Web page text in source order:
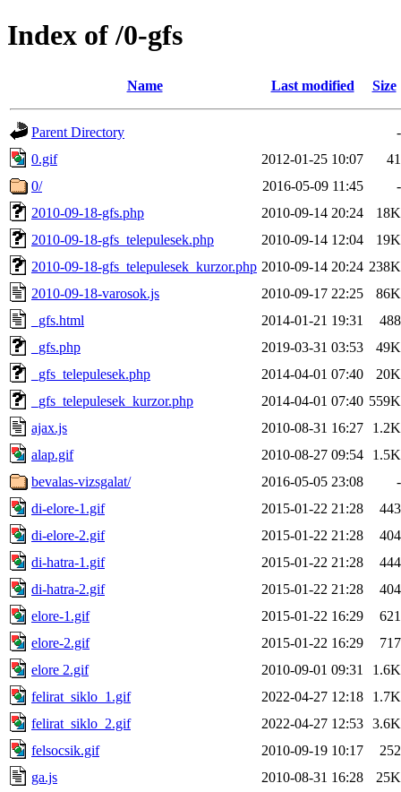
Index of /0-gfs
Name Last modified Size
Parent Directory
-
0.gif
2012-01-25 10:07
41
0/
2016-05-09 11:45
-
2010-09-18-gfs.php
2010-09-14 20:24
18K
2010-09-18-gfs_telepulesek.php
2010-09-14 12:04
19K
2010-09-18-gfs_telepulesek_kurzor.php 2010-09-14 20:24 238K
2010-09-18-varosok.js
2010-09-17 22:25
86K
_gfs.html
2014-01-21 19:31
488
_gfs.php
2019-03-31 03:53
49K
_gfs_telepulesek.php
2014-04-01 07:40
20K
_gfs_telepulesek_kurzor.php
2014-04-01 07:40 559K
ajax.js
2010-08-31 16:27
1.2K
alap.gif
2010-08-27 09:54
1.5K
bevalas-vizsgalat/
2016-05-05 23:08
-
di-elore-1.gif
2015-01-22 21:28
443
di-elore-2.gif
2015-01-22 21:28
404
di-hatra-1.gif
2015-01-22 21:28
444
di-hatra-2.gif
2015-01-22 21:28
404
elore-1.gif
2015-01-22 16:29
621
elore-2.gif
2015-01-22 16:29
717
elore 2.gif
2010-09-01 09:31
1.6K
felirat_siklo_1.gif
2022-04-27 12:18
1.7K
felirat_siklo_2.gif
2022-04-27 12:53 3.6K
felsocsik.gif
2010-09-19 10:17
252
ga.js
2010-08-31 16:28
25K